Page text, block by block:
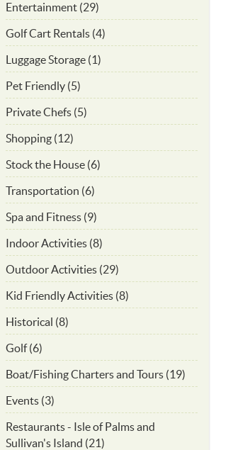
Entertainment (29)
Golf Cart Rentals (4)
Luggage Storage (1)
Pet Friendly (5)
Private Chefs (5)
Shopping (12)
Stock the House (6)
Transportation (6)
Spa and Fitness (9)
Indoor Activities (8)
Outdoor Activities (29)
Kid Friendly Activities (8)
Historical (8)
Golf (6)
Boat/Fishing Charters and Tours (19)
Events (3)
Restaurants - Isle of Palms and
Sullivan's Island (21)